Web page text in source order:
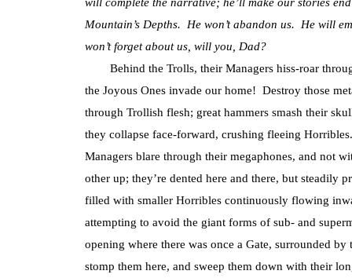
Mountain’s Depths. He won’t abandon us. He will
won’t forget about us, will you, Dad?
Behind the Trolls, their Managers hiss-roar
the Joyous Ones invade our home! Destroy those
through Trollish flesh; great hammers smash their
they collapse face-forward, crushing fleeing
Managers blare through their megaphones, and not
other up; they’re dented here and there, but
filled with smaller Horribles continuously flowing
attempting to avoid the giant forms of sub- and
opening where there was once a Gate, surrounded
stomp them here, and sweep them down with their